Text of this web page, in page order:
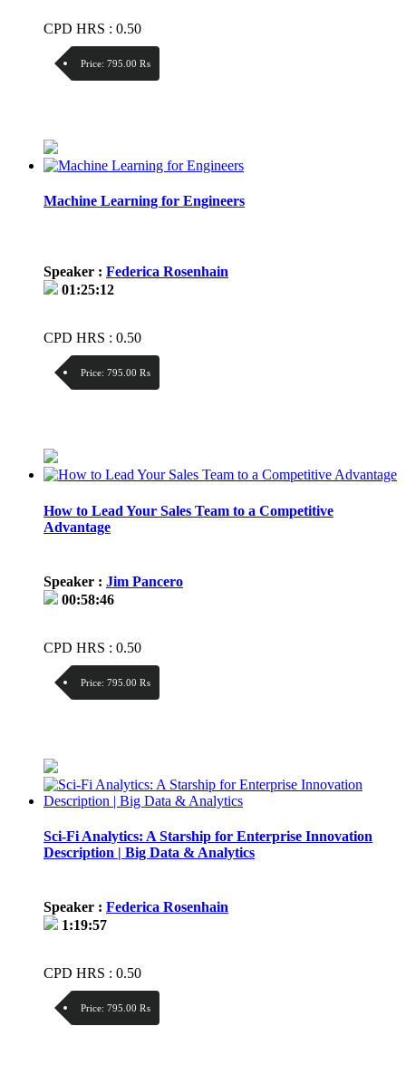
CPD HRS : 0.50
Price: 795.00 ₨
Machine Learning for Engineers
Speaker : Federica Rosenhain
01:25:12
CPD HRS : 0.50
Price: 795.00 ₨
How to Lead Your Sales Team to a Competitive
Advantage
Speaker : Jim Pancero
00:58:46
CPD HRS : 0.50
Price: 795.00 ₨
Sci-Fi Analytics: A Starship for Enterprise Innovation
Description | Big Data & Analytics
Speaker : Federica Rosenhain
1:19:57
CPD HRS : 0.50
Price: 795.00 ₨